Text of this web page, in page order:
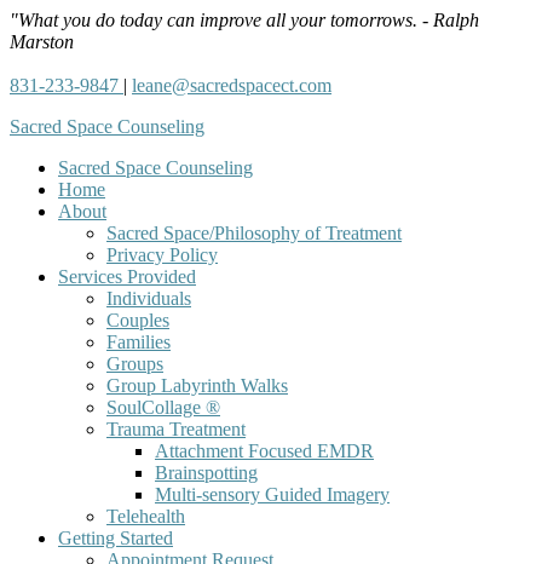
"What you do today can improve all your tomorrows. - Ralph
Marston
831-233-9847 | leane@sacredspacect.com
Sacred Space Counseling
Sacred Space Counseling
Home
About
Sacred Space/Philosophy of Treatment
Privacy Policy
Services Provided
Individuals
Couples
Families
Groups
Group Labyrinth Walks
SoulCollage ®
Trauma Treatment
Attachment Focused EMDR
Brainspotting
Multi-sensory Guided Imagery
Telehealth
Getting Started
Appointment Request